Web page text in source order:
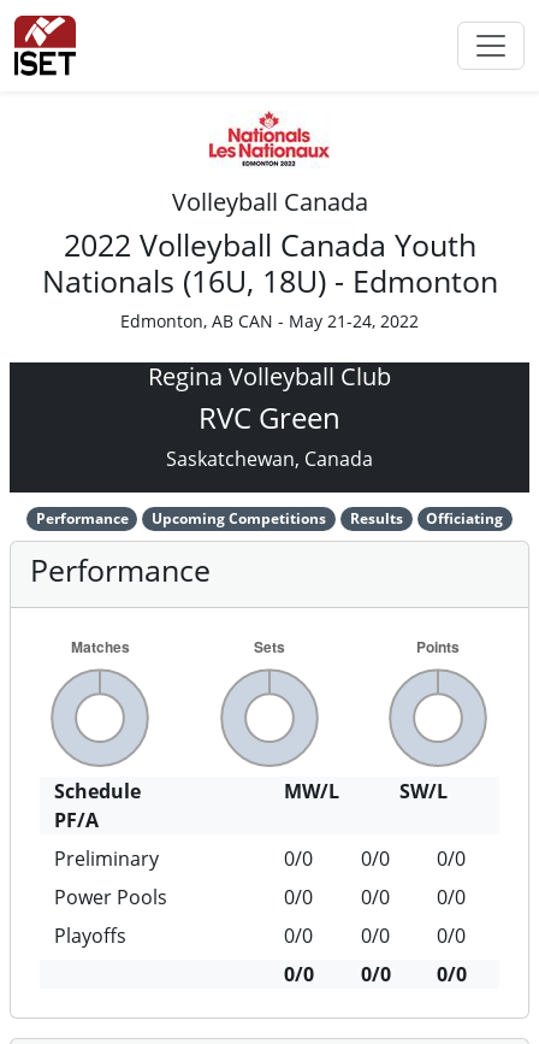
Volleyball Canada
2022 Volleyball Canada Youth
Nationals (16U, 18U) - Edmonton
Edmonton, AB CAN - May 21-24, 2022
Regina Volleyball Club
RVC Green
Saskatchewan, Canada
Performance Upcoming Competitions Results Officiating
Performance
Schedule MW/L
SW/L
PF/A
Preliminary
0/0 0/0
0/0
Power Pools
0/0 0/0
0/0
Playoffs
0/0 0/0
0/0
0/0
0/0 0/0